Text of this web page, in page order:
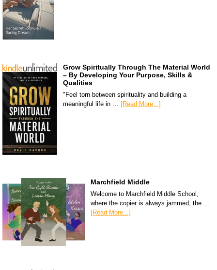
Grow Spiritually Through The Material World
– By Developing Your Purpose, Skills &
Qualities
"Feel torn between spirituality and building a
meaningful life in …
[Read More...]
Marchfield Middle
Welcome to Marchfield Middle School,
where the copier is always jammed, the …
[Read More...]